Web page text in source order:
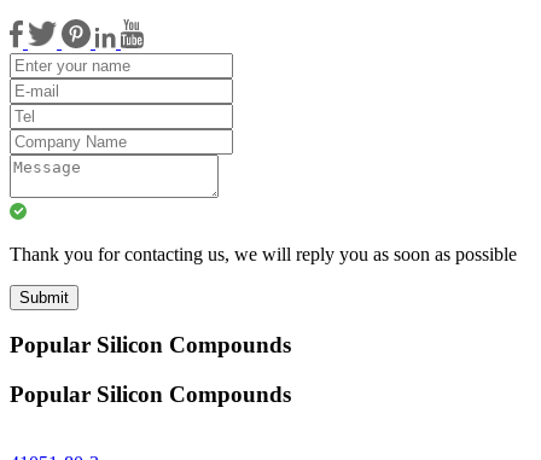
Thank you for contacting us, we will reply you as soon as possible
Submit
Popular Silicon Compounds
Popular Silicon Compounds